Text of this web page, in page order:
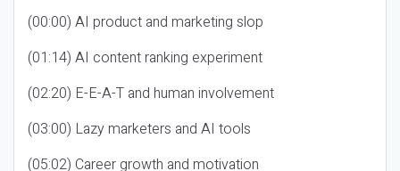
(00:00) AI product and marketing slop
(01:14) AI content ranking experiment
(02:20) E-E-A-T and human involvement
(03:00) Lazy marketers and AI tools
(05:02) Career growth and motivation